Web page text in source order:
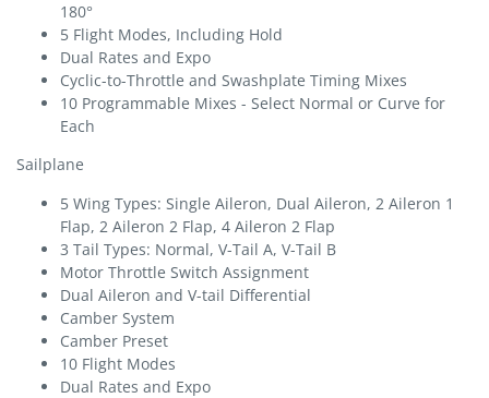
180°
5 Flight Modes, Including Hold
Dual Rates and Expo
Cyclic-to-Throttle and Swashplate Timing Mixes
10 Programmable Mixes - Select Normal or Curve for
Each
Sailplane
5 Wing Types: Single Aileron, Dual Aileron, 2 Aileron 1
Flap, 2 Aileron 2 Flap, 4 Aileron 2 Flap
3 Tail Types: Normal, V-Tail A, V-Tail B
Motor Throttle Switch Assignment
Dual Aileron and V-tail Differential
Camber System
Camber Preset
10 Flight Modes
Dual Rates and Expo